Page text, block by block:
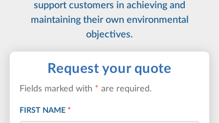
support customers in achieving and
maintaining their own environmental
objectives.
Request your quote
Fields marked with * are required.
FIRST NAME *